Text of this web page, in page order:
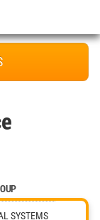
SYSTEMS